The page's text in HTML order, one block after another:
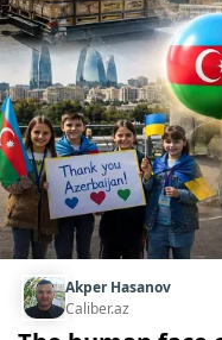
Akper Hasanov
Caliber.az